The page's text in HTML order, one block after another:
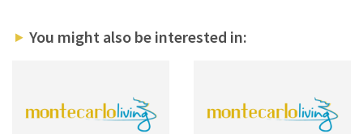
You might also be interested in: